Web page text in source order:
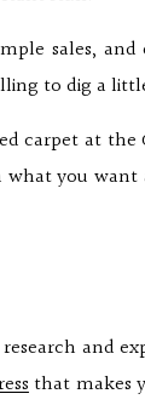
sales, and
to dig a
carpet at the
what you
and
that makes